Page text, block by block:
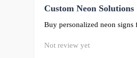
Custom Neon Solutions
Buy personalized neon signs
Not review yet